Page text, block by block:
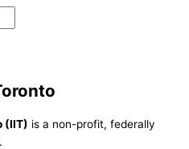
(IIT) is a non-profit, federally